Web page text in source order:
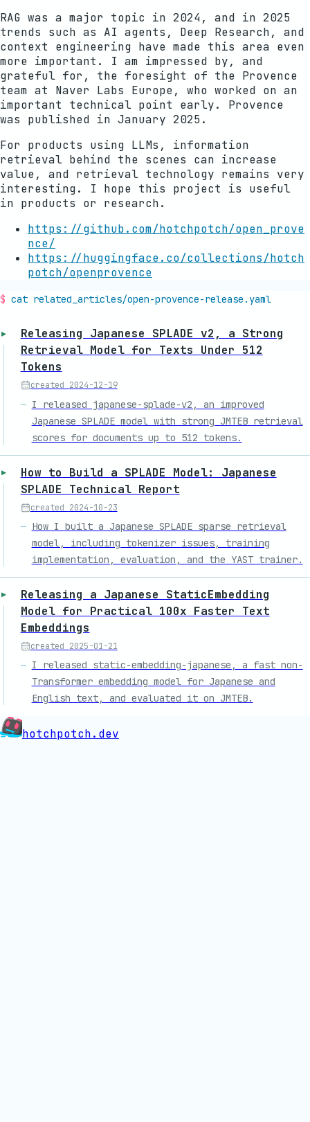
RAG was a major topic in 2024, and in 2025
trends such as AI agents, Deep Research, and
context engineering have made this area even
more important. I am impressed by, and
grateful for, the foresight of the Provence
team at Naver Labs Europe, who worked on an
important technical point early. Provence
was published in January 2025.
For products using LLMs, information
retrieval behind the scenes can increase
value, and retrieval technology remains very
interesting. I hope this project is useful
in products or research.
https://github.com/hotchpotch/open_prove
nce/
https://huggingface.co/collections/hotch
potch/openprovence
cat related_articles/open-provence-release .yaml
Releasing Japanese SPLADE v2, a Strong
Retrieval Model for Texts Under 512
Tokens
created 2024-12-19
I released japanese-splade-v2, an improved
Japanese SPLADE model with strong JMTEB retrieval
scores for documents up to 512 tokens.
How to Build a SPLADE Model: Japanese
SPLADE Technical Report
created 2024-10-23
How I built a Japanese SPLADE sparse retrieval
model, including tokenizer issues, training
implementation, evaluation, and the YAST trainer.
Releasing a Japanese StaticEmbedding
Model for Practical 100x Faster Text
Embeddings
created 2025-01-21
I released static-embedding-japanese, a fast non-
Transformer embedding model for Japanese and
English text, and evaluated it on JMTEB.
hotchpotch.dev